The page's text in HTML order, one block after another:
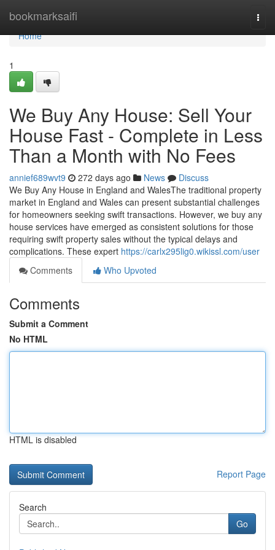
bookmarksaifi
Home
Home
1
We Buy Any House: Sell Your
House Fast - Complete in Less
Than a Month with No Fees
annief689wvt9 272 days ago News
Discuss
We Buy Any House in England and WalesThe traditional property
market in England and Wales can present substantial challenges
for homeowners seeking swift transactions. However, we buy any
house services have emerged as consistent solutions for those
requiring swift property sales without the typical delays and
complications. These expert https://carlx295lig0.wikissl.com/user
Comments
Who Upvoted
Comments
Submit a Comment
No HTML
HTML is disabled
Report Page
Search
Go